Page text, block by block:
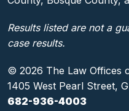
Results listed are not a
case results.
© 2026 The Law Offices
1405 West Pearl Street,
682-936-4003